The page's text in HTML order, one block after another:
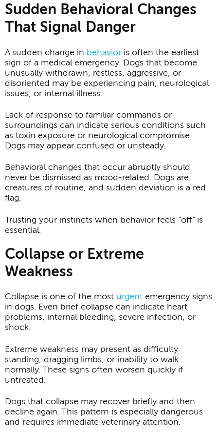
Sudden Behavioral Changes
That Signal Danger
A sudden change in behavior is often the earliest
sign of a medical emergency. Dogs that become
unusually withdrawn, restless, aggressive, or
disoriented may be experiencing pain, neurological
issues, or internal illness.
Lack of response to familiar commands or
surroundings can indicate serious conditions such
as toxin exposure or neurological compromise.
Dogs may appear confused or unsteady.
Behavioral changes that occur abruptly should
never be dismissed as mood-related. Dogs are
creatures of routine, and sudden deviation is a red
flag.
Trusting your instincts when behavior feels “off” is
essential.
Collapse or Extreme
Weakness
Collapse is one of the most urgent emergency signs
in dogs. Even brief collapse can indicate heart
problems, internal bleeding, severe infection, or
shock.
Extreme weakness may present as difficulty
standing, dragging limbs, or inability to walk
normally. These signs often worsen quickly if
untreated.
Dogs that collapse may recover briefly and then
decline again. This pattern is especially dangerous
and requires immediate veterinary attention.